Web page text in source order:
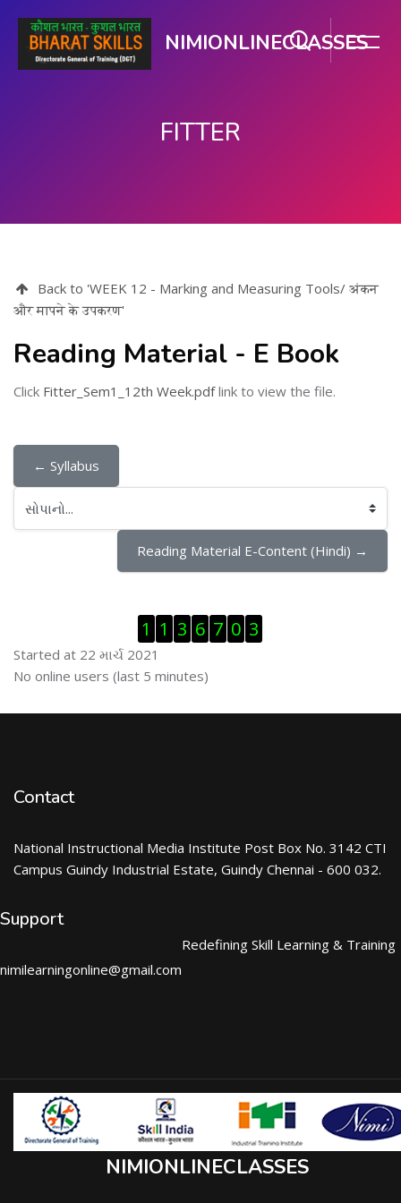
NIMIONLINECLASSES
FITTER
Back to 'WEEK 12 - Marking and Measuring Tools/ अंकन
और मापने के उपकरण'
Reading Material - E Book
Click Fitter_Sem1_12th Week.pdflink to view the file.
← Syllabus
સોપાનો...
Reading Material E-Content (Hindi) →
Visitor Counter છોડી દો
1 1 3 6 7 0 3
Started at 22 માર્ચ 2021
ઓનલાઇન યુઝર્સ છોડી દો
No online users (last 5 minutes)
Contact
National Instructional Media Institute Post Box No. 3142 CTI
Campus Guindy Industrial Estate, Guindy Chennai - 600 032.
Support
nimilearningonline@gmail.com
Redefining Skill Learning & Training
NIMIONLINECLASSES